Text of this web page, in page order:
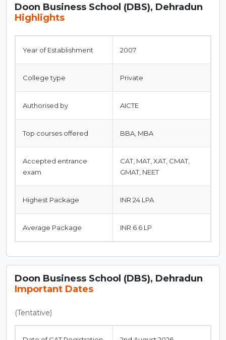
Doon Business School (DBS), Dehradun
Highlights
Year of Establishment 2007
College type Private
Authorised by AICTE
Top courses offered BBA, MBA
Accepted entrance
exam
CAT, MAT, XAT, CMAT,
GMAT, NEET
Highest Package INR 24 LPA
Average Package INR 6.6 LP
Doon Business School (DBS), Dehradun
Important Dates
(Tentative)